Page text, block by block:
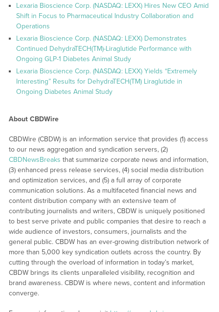
Lexaria Bioscience Corp. (NASDAQ: LEXX) Hires New CEO Amid
Shift in Focus to Pharmaceutical Industry Collaboration and
Operations
Lexaria Bioscience Corp. (NASDAQ: LEXX) Demonstrates
Continued DehydraTECH(TM)-Liraglutide Performance with
Ongoing GLP-1 Diabetes Animal Study
Lexaria Bioscience Corp. (NASDAQ: LEXX) Yields “Extremely
Interesting” Results for DehydraTECH(TM) Liraglutide in
Ongoing Diabetes Animal Study
About CBDWire
CBDWire (CBDW) is an information service that provides (1) access
to our news aggregation and syndication servers, (2)
CBDNewsBreaks that summarize corporate news and information,
(3) enhanced press release services, (4) social media distribution
and optimization services, and (5) a full array of corporate
communication solutions. As a multifaceted financial news and
content distribution company with an extensive team of
contributing journalists and writers, CBDW is uniquely positioned
to best serve private and public companies that desire to reach a
wide audience of investors, consumers, journalists and the
general public. CBDW has an ever-growing distribution network of
more than 5,000 key syndication outlets across the country. By
cutting through the overload of information in today’s market,
CBDW brings its clients unparalleled visibility, recognition and
brand awareness. CBDW is where news, content and information
converge.